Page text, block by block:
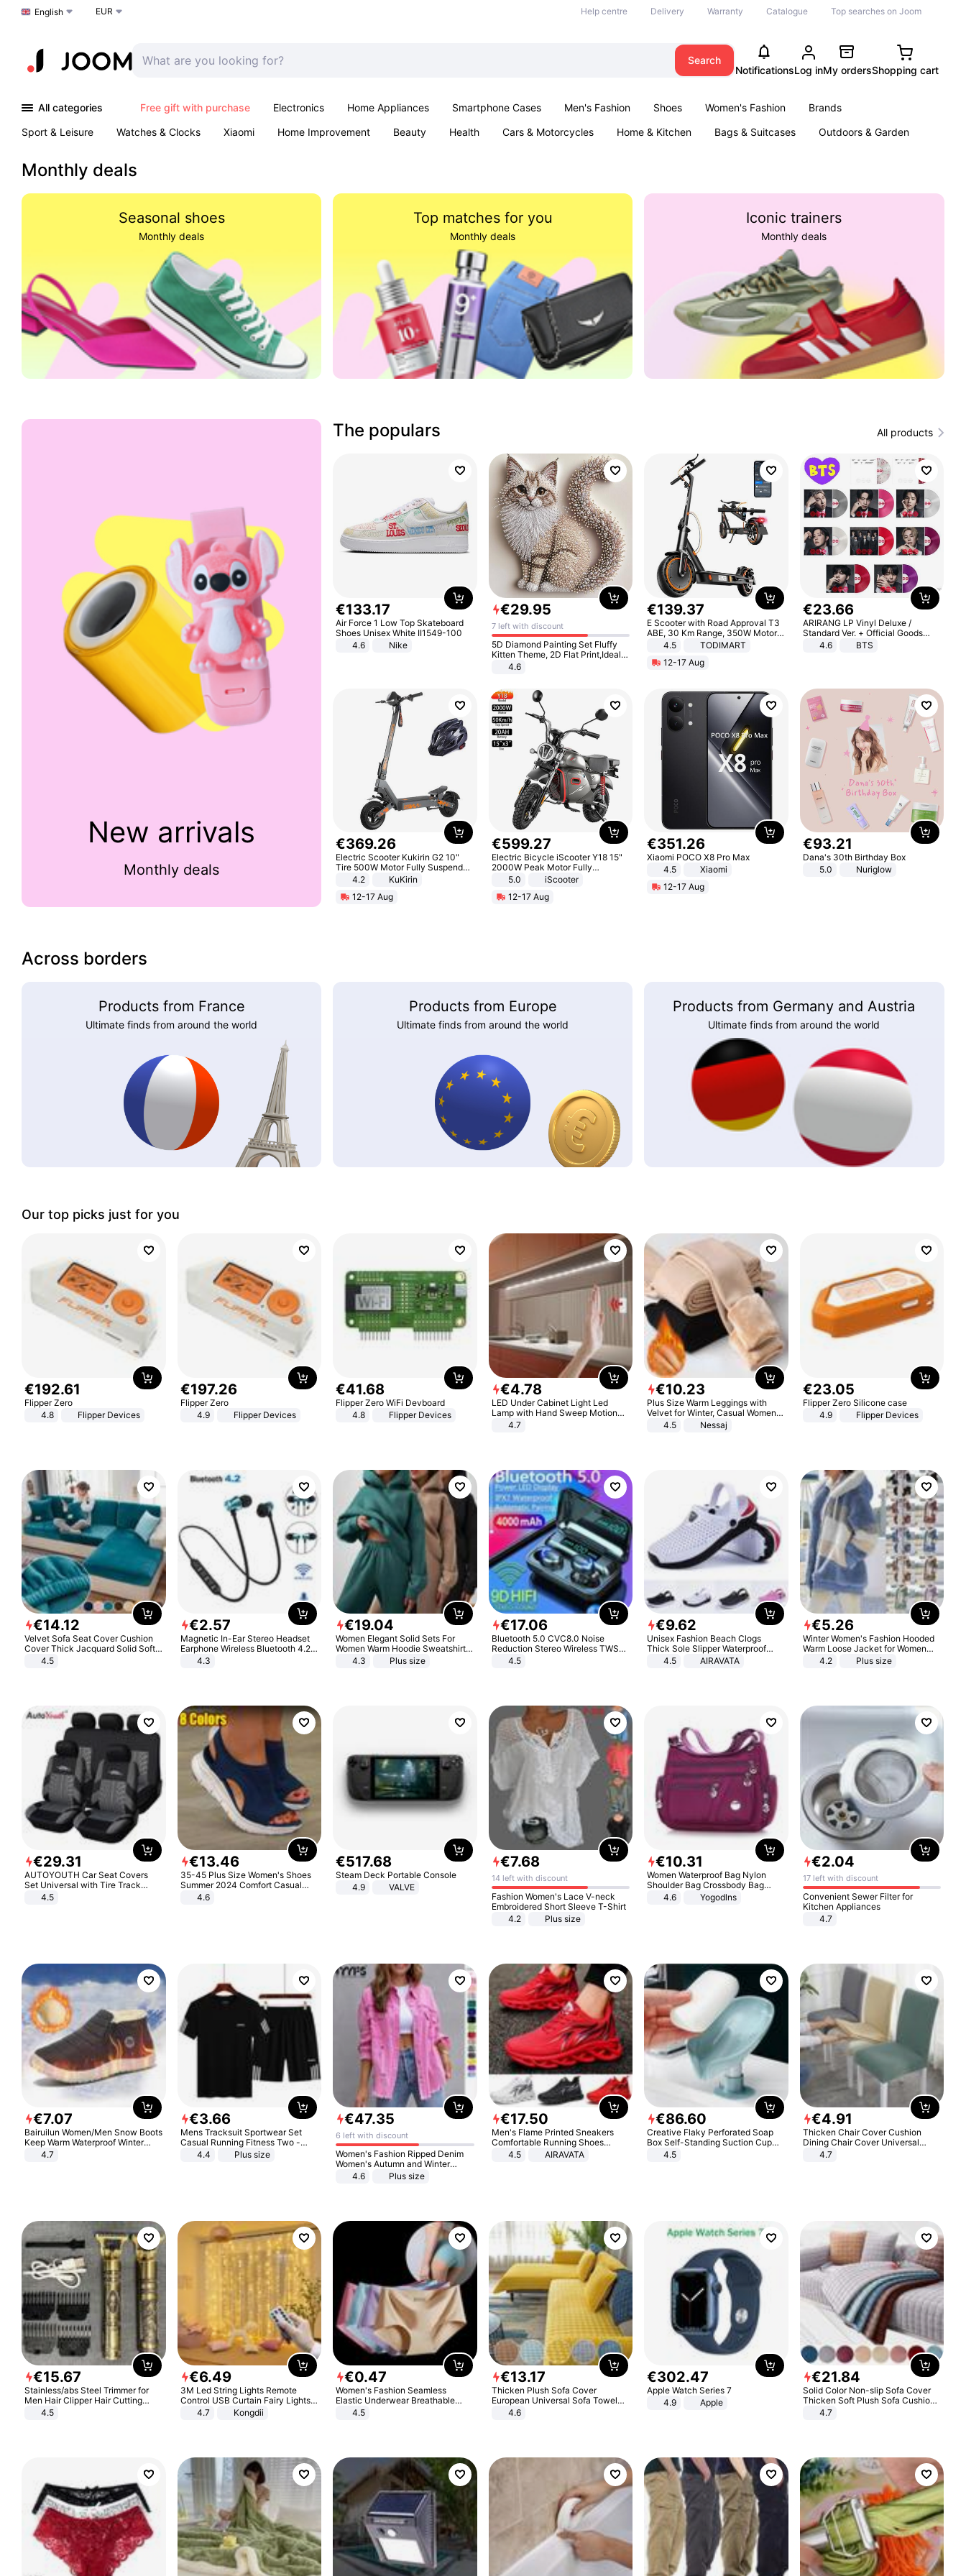
Choose a language
English EUR Help centre Delivery Warranty Catalogue Top searches on Joom
Search
NotificationsLog inMy ordersShopping cart
All categories Free gift with purchase Electronics Home Appliances Smartphone Cases Men's Fashion Shoes Women's Fashion
Brands
Sport & Leisure
Watches & Clocks Xiaomi Home Improvement Beauty Health Cars & Motorcycles Home & Kitchen Bags & Suitcases
Outdoors & Garden
Monthly deals
Seasonal shoes
Monthly deals
Top matches for you
Monthly deals
Iconic trainers
Monthly deals
New arrivals
Monthly deals
The populars All products
€133.17
Air Force 1 Low Top Skateboard
Shoes Unisex White II1549-100
4.6
Nike
€29.95
7 left with discount
5D Diamond Painting Set Fluffy
Kitten Theme, 2D Flat Print,Ideal
for Home Decor In Living Room,
Bedroom
4.6
€139.37
E Scooter with Road Approval T3
ABE, 30 Km Range, 350W Motor,
8.5 Inch Honeycomb Tires, Dual
Braking System E Scooter for
Adults, Smart APP
4.5
TODIMART
12-17 Aug
€23.66
ARIRANG LP Vinyl Deluxe /
Standard Ver. + Official Goods
Bonus KPOP
4.6 BTS
€369.26
Electric Scooter Kukirin G2 10"
Tire 500W Motor Fully Suspended
Adult Electric Scooter 48V 15.6AH
Black
4.2
KuKirin
12-17 Aug
€599.27
Electric Bicycle iScooter Y18 15"
2000W Peak Motor Fully
Suspension Adult Electric
Unlock Max Loa 150Kg
5.0
iScooter
12-17 Aug
€351.26
Xiaomi POCO X8 Pro Max
4.5
Xiaomi
12-17 Aug
€93.21
Dana's 30th Birthday Box
5.0
Nuriglow
Across borders
Products from France
Ultimate finds from around the world
Products from Europe
Ultimate finds from around the world
Products from Germany and Austria
Ultimate finds from around the world
Our top picks just for you
€192.61
Flipper Zero
4.8
Flipper Devices
€197.26
Flipper Zero
4.9
Flipper Devices
€41.68
Flipper Zero WiFi Devboard
4.8
Flipper Devices
€4.78
LED Under Cabinet Light Led
Lamp with Hand Sweep Motion
Sensor USB Port Lights Kitchen
4.7
€10.23
Plus Size Warm Leggings with
Velvet for Winter, Casual Women's
Sexy Pants
4.5 Nessaj
€23.05
Flipper Zero Silicone case
4.9
Flipper Devices
€14.12
Velvet Sofa Seat Cover Cushion
Cover Thick Jacquard Solid Soft
Stretch Sofa Slipcovers Funiture
4.5
€2.57
Magnetic In-Ear Stereo Headset
Earphone Wireless Bluetooth 4.2
Headphone Gift
4.3
€19.04
Women Elegant Solid Sets For
Women Warm Hoodie Sweatshirts
And Long Pant Fashion Two Piece
4.3 Plus size
€17.06
Bluetooth 5.0 CVC8.0 Noise
Reduction Stereo Wireless TWS
Bluetooth Headset
4.5
€9.62
Unisex Fashion Beach Clogs
Thick Sole Slipper Waterproof
Anti-Slip Sandals Flip Flops for
4.5 AIRAVATA
€5.26
Winter Women's Fashion Hooded
Warm Loose Jacket for Women
Patchwork Outerwear Zipper
4.2 Plus size
€29.31
AUTOYOUTH Car Seat Covers
Set Universal with Tire Track
Detail Styling Car Seat Protector
4.5
€13.46
35-45 Plus Size Women's Shoes
Summer 2024 Comfort Casual
Sport Sandals Women Beach
Wedge Sandals Women Platform
4.6
€517.68
Steam Deck Portable Console
4.9
VALVE
€7.68
14 left with discount
Fashion Women's Lace V-neck
Embroidered Short Sleeve T-Shirt
4.2
Plus size
€10.31
Women Waterproof Bag Nylon
Shoulder Bag Crossbody Bag
Casual Handbags
4.6 Yogodlns
€2.04
17 left with discount
Convenient Sewer Filter for
Kitchen Appliances
4.7
€7.07
Bairuilun Women/Men Snow Boots
Keep Warm Waterproof Winter
Shoes
4.7
€3.66
Mens Tracksuit Sportwear Set
Casual Running Fitness Two -
Piece Set
4.4 Plus size
€47.35
6 left with discount
Women's Fashion Ripped Denim
Women's Autumn and Winter
Long-sleeved Casual Lapel Top
4.6 Plus size
€17.50
Men's Flame Printed Sneakers
Comfortable Running Shoes
Outdoor Men Athletic Shoes
4.5 AIRAVATA
€86.60
Creative Flaky Perforated Soap
Box Self-Standing Suction Cup
Draining Bathroom Soap Storage
4.5
€4.91
Thicken Chair Cover Cushion
Dining Chair Cover Universal
Stool Cover Seat Cover Stretch
4.7
€15.67
Stainless/abs Steel Trimmer for
Men Hair Clipper Hair Cutting
Machine Professional Baldheaded
4.5
€6.49
3M Led String Lights Remote
Control USB Curtain Fairy Lights
Garland Led For Wedding Party
Christmas Window Home Outdoor
4.7 Kongdii
€0.47
Women's Fashion Seamless
Elastic Underwear Breathable
Quick-Dry Ice Silk Panties Briefs
4.5
€13.17
Thicken Plush Sofa Cover
European Universal Sofa Towel
Cover Slip Resistant Couch Cover
4.6
€302.47
Apple Watch Series 7
4.9
Apple
€21.84
Solid Color Non-slip Sofa Cover
Thicken Soft Plush Sofa Cushion
Towel for Living Room Furniture
4.7